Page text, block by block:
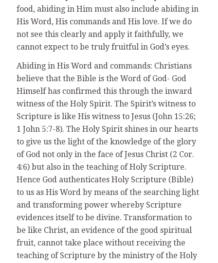
food, abiding in Him must also include abiding in
His Word, His commands and His love. If we do
not see this clearly and apply it faithfully, we
cannot expect to be truly fruitful in God’s eyes.
Abiding in His Word and commands: Christians
believe that the Bible is the Word of God- God
Himself has confirmed this through the inward
witness of the Holy Spirit. The Spirit’s witness to
Scripture is like His witness to Jesus (John 15:26;
1 John 5:7-8). The Holy Spirit shines in our hearts
to give us the light of the knowledge of the glory
of God not only in the face of Jesus Christ (2 Cor.
4:6) but also in the teaching of Holy Scripture.
Hence God authenticates Holy Scripture (Bible)
to us as His Word by means of the searching light
and transforming power whereby Scripture
evidences itself to be divine. Transformation to
be like Christ, an evidence of the good spiritual
fruit, cannot take place without receiving the
teaching of Scripture by the ministry of the Holy